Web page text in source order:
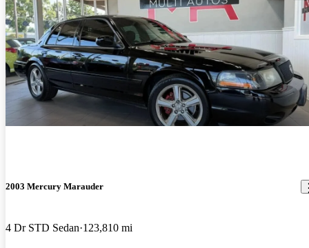
2003 Mercury Marauder
4 Dr STD Sedan 123,810 mi